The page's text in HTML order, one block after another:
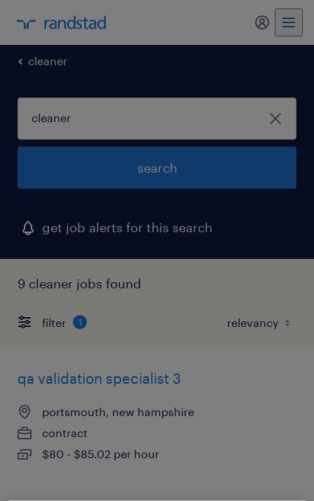
my
cleaner
search
get job alerts for this search
9 cleaner jobs found
filter 1
qa validation specialist 3
portsmouth, new hampshire
contract
$80 - $85.02 per hour